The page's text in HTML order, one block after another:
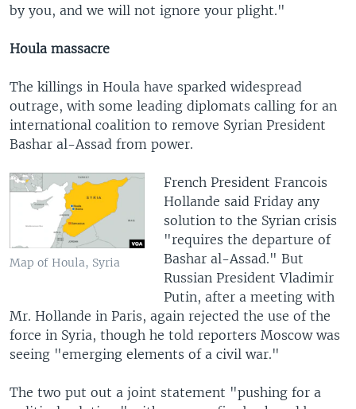
by you, and we will not ignore your plight."
Houla massacre
The killings in Houla have sparked widespread
outrage, with some leading diplomats calling for an
international coalition to remove Syrian President
Bashar al-Assad from power.
Map of Houla, Syria
French President Francois
Hollande said Friday any
solution to the Syrian crisis
"requires the departure of
Bashar al-Assad." But
Russian President Vladimir
Putin, after a meeting with
Mr. Hollande in Paris, again rejected the use of the
force in Syria, though he told reporters Moscow was
seeing "emerging elements of a civil war."
The two put out a joint statement "pushing for a